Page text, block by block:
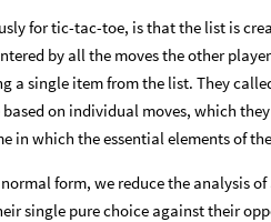
for tic-tac-toe, is that the list is
by all the moves the other
a single item from the list. They
on individual moves, which
in which the essential elements of
form, we reduce the analysis
single pure choice against their